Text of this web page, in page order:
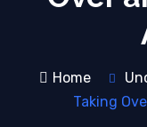
Home
Taking